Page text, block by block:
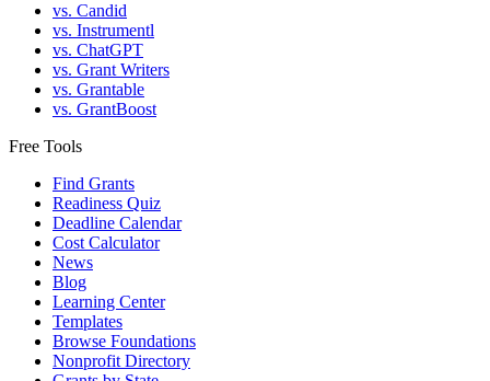
vs. Candid
vs. Instrumentl
vs. ChatGPT
vs. Grant Writers
vs. Grantable
vs. GrantBoost
Free Tools
Find Grants
Readiness Quiz
Deadline Calendar
Cost Calculator
News
Blog
Learning Center
Templates
Browse Foundations
Nonprofit Directory